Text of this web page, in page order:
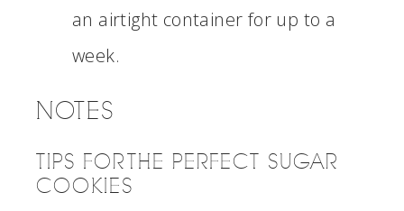
an airtight container for up to a
week.
NOTES
TIPS FOR THE PERFECT SUGAR
COOKIES